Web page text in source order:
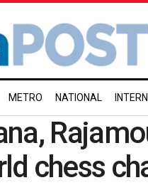
METRO NATIONAL
chess